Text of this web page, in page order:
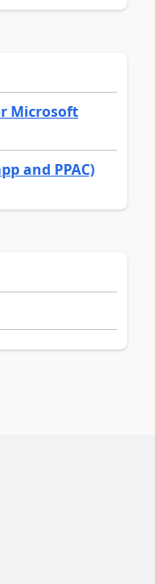
Microsoft
and PPAC)